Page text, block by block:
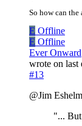
So how can
E Offline
E Offline
Ever Onward
wrote on last
#13
@Jim
"...